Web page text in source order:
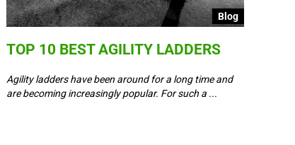
Blog
TOP 10 BEST AGILITY LADDERS
Agility ladders have been around for a long time and
are becoming increasingly popular. For such a ...